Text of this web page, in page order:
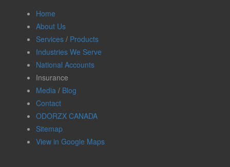
Home
About Us
Services / Products
Industries We Serve
National Accounts
Insurance
Media / Blog
Contact
ODORZX CANADA
Sitemap
View in Google Maps